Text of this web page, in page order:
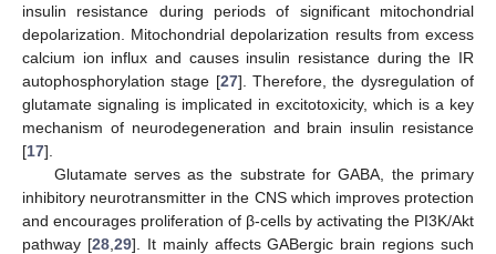
insulin resistance during periods of significant mitochondrial
depolarization. Mitochondrial depolarization results from excess
calcium ion influx and causes insulin resistance during the IR
autophosphorylation stage [27]. Therefore, the dysregulation of
glutamate signaling is implicated in excitotoxicity, which is a key
mechanism of neurodegeneration and brain insulin resistance
[17].
Glutamate serves as the substrate for GABA, the primary
inhibitory neurotransmitter in the CNS which improves protection
and encourages proliferation of β-cells by activating the PI3K/Akt
pathway [28, 29]. It mainly affects GABergic brain regions such